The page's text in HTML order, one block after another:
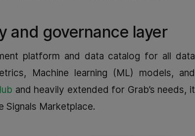
and governance layer
platform and data catalog for all data
Machine learning (ML) models, and
and heavily extended for Grab’s needs, it
Marketplace.